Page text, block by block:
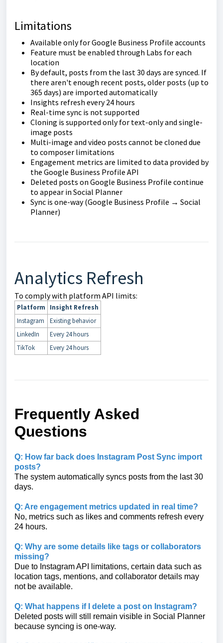
Limitations
Available only for Google Business Profile accounts
Feature must be enabled through Labs for each
location
By default, posts from the last 30 days are synced. If
there aren't enough recent posts, older posts (up to
365 days) are imported automatically
Insights refresh every 24 hours
Real-time sync is not supported
Cloning is supported only for text-only and single-
image posts
Multi-image and video posts cannot be cloned due
to composer limitations
Engagement metrics are limited to data provided by
the Google Business Profile API
Deleted posts on Google Business Profile continue
to appear in Social Planner
Sync is one-way (Google Business Profile → Social
Planner)
Analytics Refresh
To comply with platform API limits:
Platform
Insight Refresh
Instagram
Existing behavior
LinkedIn
Every 24 hours
TikTok
Every 24 hours
Frequently Asked
Questions
Q: How far back does Instagram Post Sync import
posts?
The system automatically syncs posts from the last 30
days.
Q: Are engagement metrics updated in real time?
No, metrics such as likes and comments refresh every
24 hours.
Q: Why are some details like tags or collaborators
missing?
Due to Instagram API limitations, certain data such as
location tags, mentions, and collaborator details may
not be available.
Q: What happens if I delete a post on Instagram?
Deleted posts will still remain visible in Social Planner
because syncing is one-way.